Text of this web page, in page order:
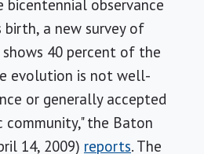
bicentennial observance
birth, a new survey of
shows 40 percent of the
evolution is not well-
or generally accepted
the Baton
14, 2009) reports. The